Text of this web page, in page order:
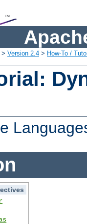
> Version 2.4 > How-To /